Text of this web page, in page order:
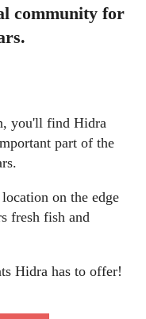
community for
you'll find Hidra
part of the
on the edge
fresh fish and
Hidra has to offer!